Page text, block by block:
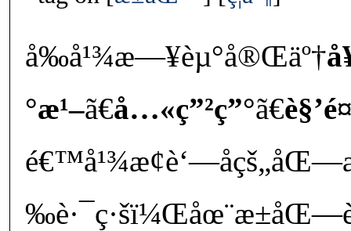
å‰å¹¾æ—¥èµ°å®Œäº†
°æ¹–ã€å…«ç”²ç”°ã€